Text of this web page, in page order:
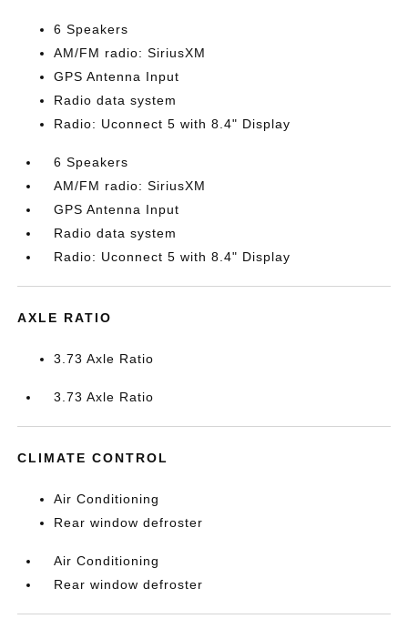
6 Speakers
AM/FM radio: SiriusXM
GPS Antenna Input
Radio data system
Radio: Uconnect 5 with 8.4" Display
6 Speakers
AM/FM radio: SiriusXM
GPS Antenna Input
Radio data system
Radio: Uconnect 5 with 8.4" Display
AXLE RATIO
3.73 Axle Ratio
3.73 Axle Ratio
CLIMATE CONTROL
Air Conditioning
Rear window defroster
Air Conditioning
Rear window defroster